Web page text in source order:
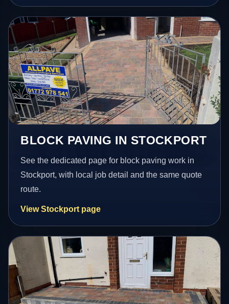
BLOCK PAVING IN STOCKPORT
See the dedicated page for block paving work in
Stockport, with local job detail and the same quote
route.
View Stockport page